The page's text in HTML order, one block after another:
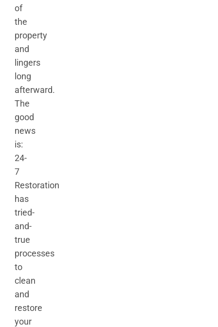
of
the
property
and
lingers
long
afterward.
The
good
news
is:
24-
7
Restoration
has
tried-
and-
true
processes
to
clean
and
restore
your